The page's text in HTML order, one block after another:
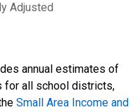
Adjusted
annual estimates of
for all school districts,
Small Area Income and